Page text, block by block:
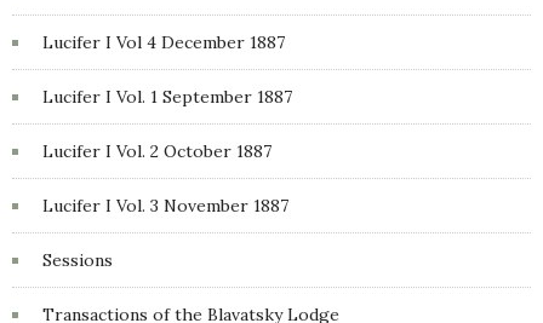
Lucifer I Vol 4 December 1887
Lucifer I Vol. 1 September 1887
Lucifer I Vol. 2 October 1887
Lucifer I Vol. 3 November 1887
Sessions
Transactions of the Blavatsky Lodge